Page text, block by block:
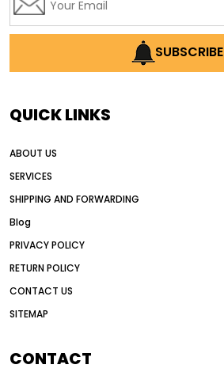
AI earthmoving technology
AI in construction equipment
Alternative Power Construction
American construction equipment
auction vs dealer motor grader
Australia motor grader market
automated grading equipment
SUBSCRIBE
QUICK LINKS
ABOUT US
SERVICES
SHIPPING AND FORWARDING
Blog
PRIVACY POLICY
RETURN POLICY
CONTACT US
SITEMAP
CONTACT